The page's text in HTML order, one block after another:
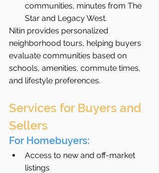
communities, minutes from The
Star and Legacy West.
Nitin provides personalized
neighborhood tours, helping buyers
evaluate communities based on
schools, amenities, commute times,
and lifestyle preferences.
Services for Buyers and
Sellers
For Homebuyers:
Access to new and off-market
listings